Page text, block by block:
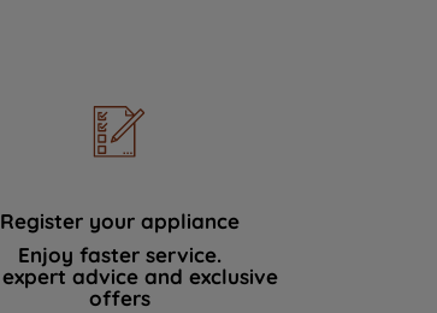
Register your appliance
Enjoy faster service.
advice and exclusive
offers